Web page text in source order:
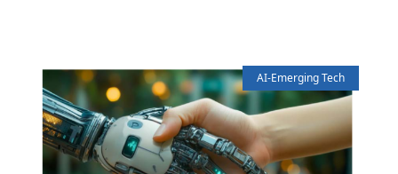
AI-Emerging Tech